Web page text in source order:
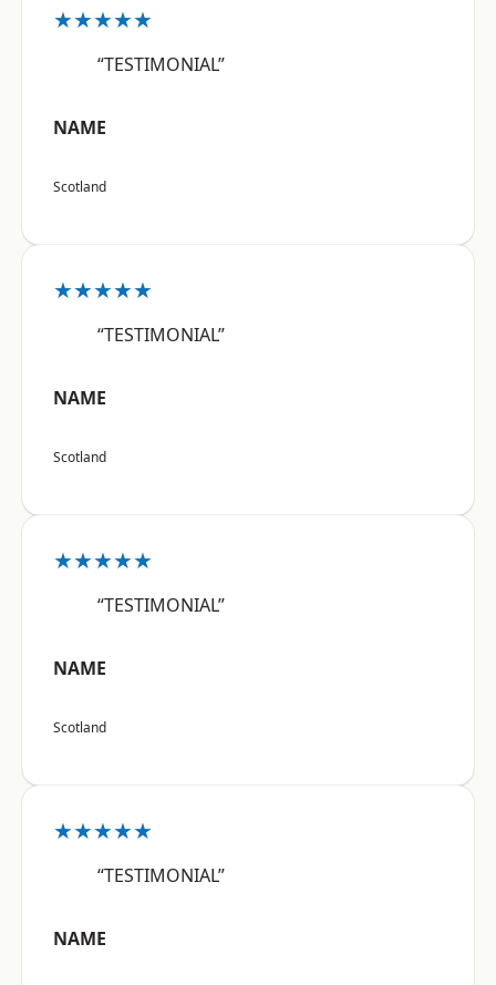
★★★★★
“TESTIMONIAL”
NAME
Scotland
★★★★★
“TESTIMONIAL”
NAME
Scotland
★★★★★
“TESTIMONIAL”
NAME
Scotland
★★★★★
“TESTIMONIAL”
NAME